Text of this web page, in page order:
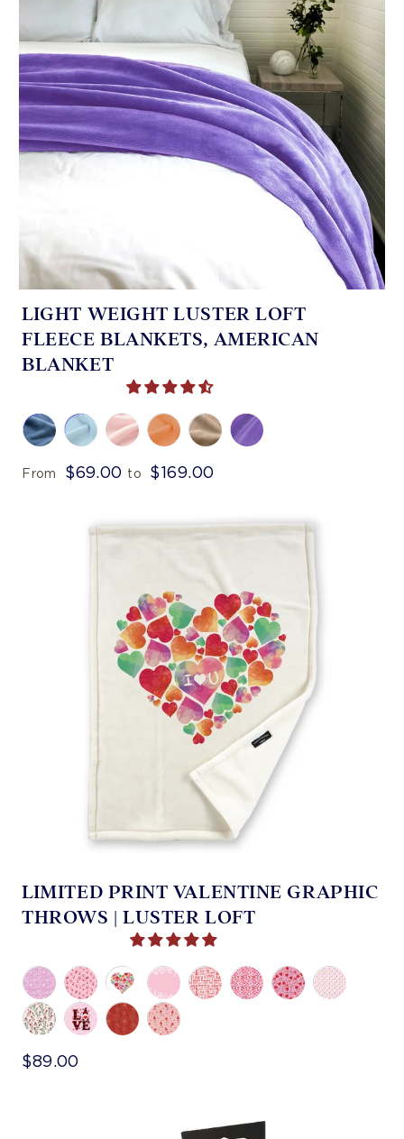
LIGHT WEIGHT LUSTER LOFT
FLEECE BLANKETS, AMERICAN
BLANKET
From $69.00 to $169.00
LIMITED PRINT VALENTINE GRAPHIC
THROWS | LUSTER LOFT
$89.00